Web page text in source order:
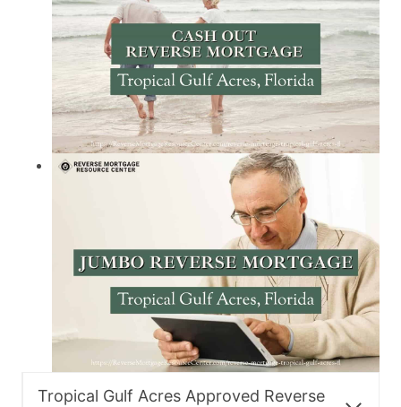
Tropical Gulf Acres Approved Reverse